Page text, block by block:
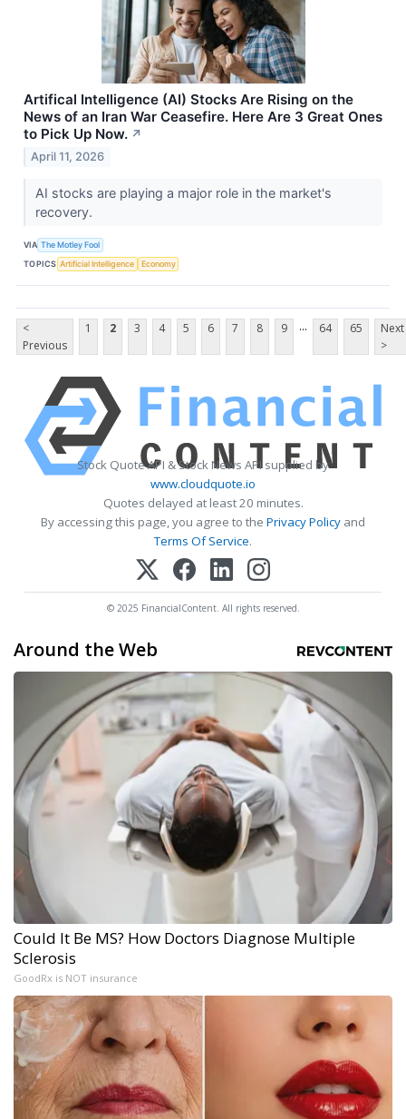
Artifical Intelligence (AI) Stocks Are Rising on the
News of an Iran War Ceasefire. Here Are 3 Great Ones
to Pick Up Now. ↗
April 11, 2026
AI stocks are playing a major role in the market's
recovery.
VIA The Motley Fool
TOPICS Artificial Intelligence Economy
<
Previous
1 2 3 4 5 6 7 8 9 ... 64 65
Next
>
Stock Quote API & Stock News API supplied by
www.cloudquote.io
Quotes delayed at least 20 minutes.
By accessing this page, you agree to the Privacy Policy and
Terms Of Service.
© 2025 FinancialContent. All rights reserved.
Around the Web
Could It Be MS? How Doctors Diagnose Multiple
Sclerosis
GoodRx is NOT insurance